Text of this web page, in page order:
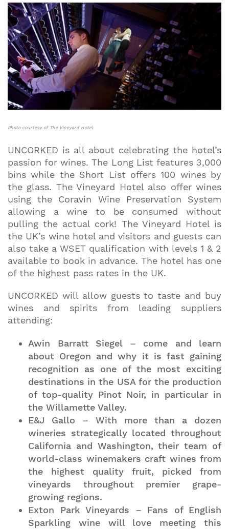
Photo courtesy of The Vineyard Hotel
UNCORKED is all about celebrating the hotel’s
passion for wines. The Long List features 3,000
bins while the Short List offers 100 wines by
the glass. The Vineyard Hotel also offer wines
using the Coravin Wine Preservation System
allowing a wine to be consumed without
pulling the actual cork! The Vineyard Hotel is
the UK’s wine hotel and visitors and guests can
also take a WSET qualification with levels 1 & 2
available to book in advance. The hotel has one
of the highest pass rates in the UK.
UNCORKED will allow guests to taste and buy
wines and spirits from leading suppliers
attending:
Awin Barratt Siegel – come and learn
about Oregon and why it is fast gaining
recognition as one of the most exciting
destinations in the USA for the production
of top-quality Pinot Noir, in particular in
the Willamette Valley.
E&J Gallo – With more than a dozen
wineries strategically located throughout
California and Washington, their team of
world-class winemakers craft wines from
the highest quality fruit, picked from
vineyards throughout premier grape-
growing regions.
Exton Park Vineyards – Fans of English
Sparkling wine will love meeting this